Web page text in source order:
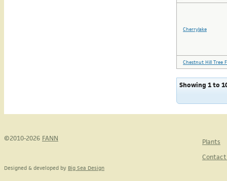
Cherrylake
Chestnut Hill Tree
Showing 1 to
©2010-2026 FANN
Plants
Designed & developed by Big Sea Design